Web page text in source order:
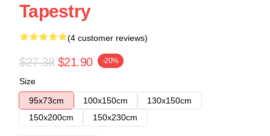
Tapestry
(4 customer reviews)
$27.38 $21.90 -20%
Size
95x73cm
100x150cm
130x150cm
150x200cm
150x230cm